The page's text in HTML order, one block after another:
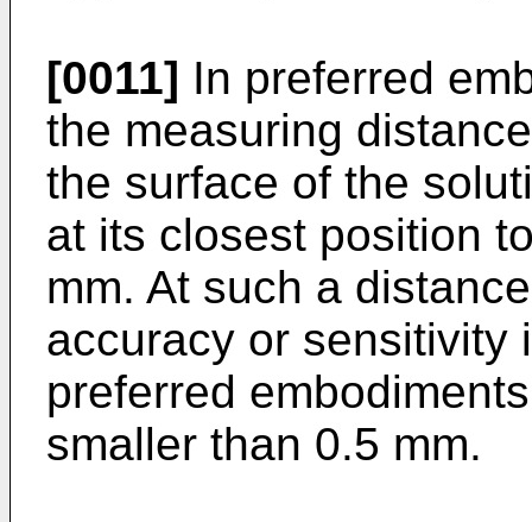
[0011] In preferred
the measuring
the surface of the
at its closest position
mm. At such a
accuracy or sensitivity
preferred
smaller than 0.5 mm.